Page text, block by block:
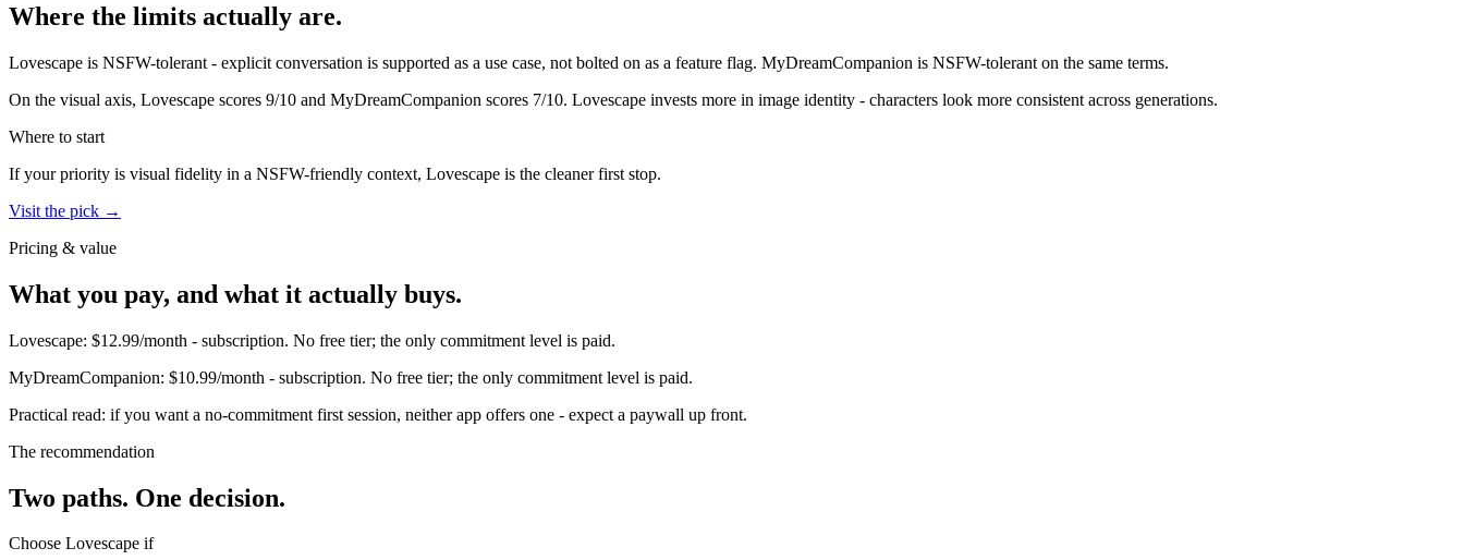
Where the limits actually are.
Lovescape is NSFW-tolerant - explicit conversation is supported as a use case, not bolted on as a feature flag. MyDreamCompanion is NSFW-tolerant on the same terms.
On the visual axis, Lovescape scores 9/10 and MyDreamCompanion scores 7/10. Lovescape invests more in image identity - characters look more consistent across generations.
Where to start
If your priority is visual fidelity in a NSFW-friendly context, Lovescape is the cleaner first stop.
Visit the pick →
Pricing & value
What you pay, and what it actually buys.
Lovescape: $12.99/month - subscription. No free tier; the only commitment level is paid.
MyDreamCompanion: $10.99/month - subscription. No free tier; the only commitment level is paid.
Practical read: if you want a no-commitment first session, neither app offers one - expect a paywall up front.
The recommendation
Two paths. One decision.
Choose Lovescape if